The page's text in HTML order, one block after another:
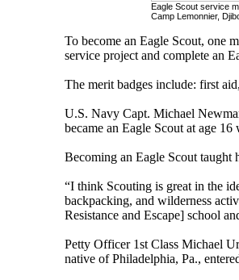
Eagle Scout service
Camp Lemonnier,
To become an Eagle Scout, one
service project and complete an
The merit badges include: first
U.S. Navy Capt. Michael
became an Eagle Scout at age
Becoming an Eagle Scout taught
“I think Scouting is great in the
backpacking, and wilderness
Resistance and Escape] school
Petty Officer 1st Class Michael
native of Philadelphia, Pa.,